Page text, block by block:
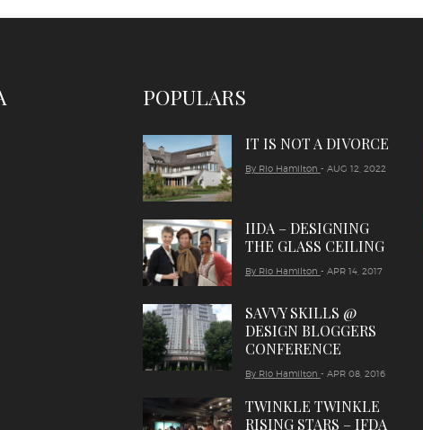
POPULARS
IT IS NOT A DIVORCE
By Rio Hamilton - AUG 12, 2022
IIDA – DESIGNING
THE GLASS CEILING
By Rio Hamilton - APR 14, 2017
SAVVY SKILLS @
DESIGN BLOGGERS
CONFERENCE
By Rio Hamilton - APR 08, 2016
TWINKLE TWINKLE
RISING STARS – IFDA